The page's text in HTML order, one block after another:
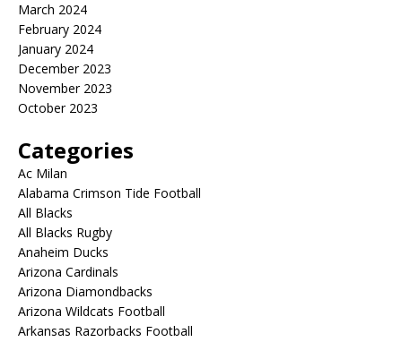
March 2024
February 2024
January 2024
December 2023
November 2023
October 2023
Categories
Ac Milan
Alabama Crimson Tide Football
All Blacks
All Blacks Rugby
Anaheim Ducks
Arizona Cardinals
Arizona Diamondbacks
Arizona Wildcats Football
Arkansas Razorbacks Football